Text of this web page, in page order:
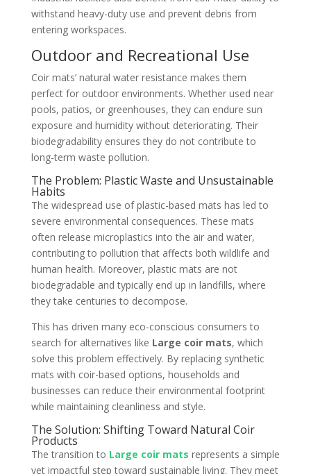
withstand heavy-duty use and prevent debris from
entering workspaces.
Outdoor and Recreational Use
Coir mats’ natural water resistance makes them
perfect for outdoor environments. Whether used near
pools, patios, or greenhouses, they can endure sun
exposure and humidity without deteriorating. Their
biodegradability ensures they do not contribute to
long-term waste pollution.
The Problem: Plastic Waste and Unsustainable
Habits
The widespread use of plastic-based mats has led to
severe environmental consequences. These mats
often release microplastics into the air and water,
contributing to pollution that affects both wildlife and
human health. Moreover, plastic mats are not
biodegradable and typically end up in landfills, where
they take centuries to decompose.
This has driven many eco-conscious consumers to
search for alternatives like Large coir mats, which
solve this problem effectively. By replacing synthetic
mats with coir-based options, households and
businesses can reduce their environmental footprint
while maintaining cleanliness and style.
The Solution: Shifting Toward Natural Coir
Products
The transition to Large coir mats represents a simple
yet impactful step toward sustainable living. They meet